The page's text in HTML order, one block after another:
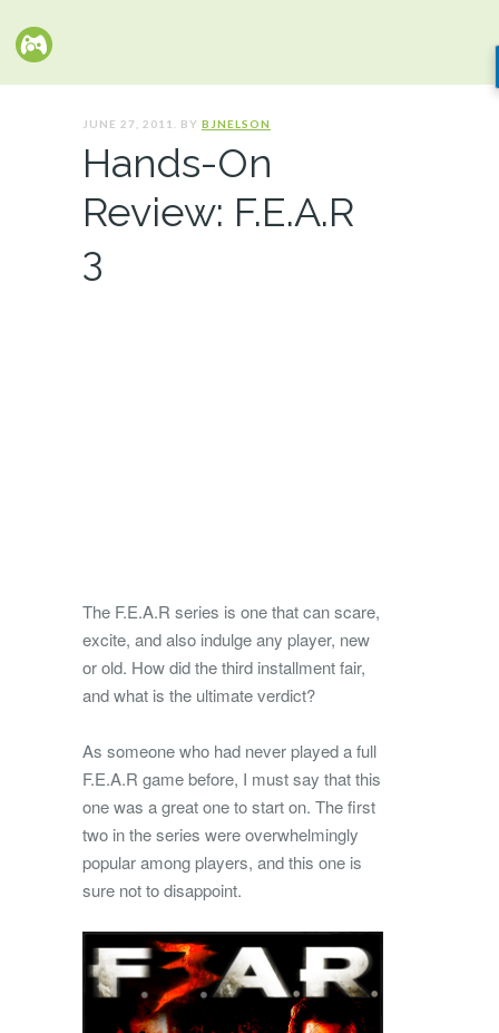
JUNE 27, 2011. BY BJNELSON
Hands-On
Review: F.E.A.R
3
The F.E.A.R series is one that can scare,
excite, and also indulge any player, new
or old. How did the third installment fair,
and what is the ultimate verdict?
As someone who had never played a full
F.E.A.R game before, I must say that this
one was a great one to start on. The first
two in the series were overwhelmingly
popular among players, and this one is
sure not to disappoint.